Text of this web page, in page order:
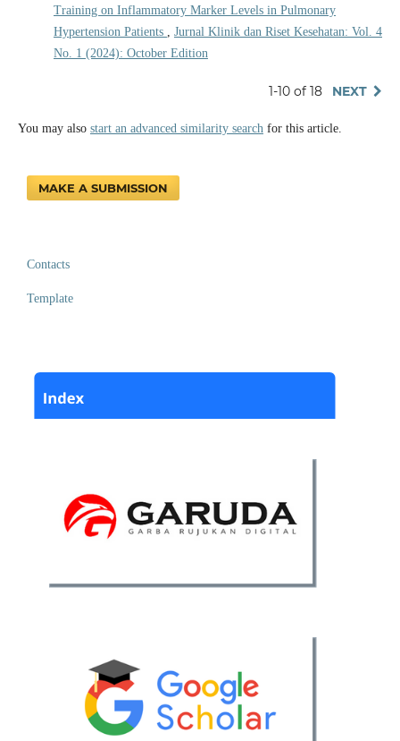
Training on Inflammatory Marker Levels in Pulmonary
Hypertension Patients , Jurnal Klinik dan Riset Kesehatan: Vol. 4
No. 1 (2024): October Edition
1-10 of 18 NEXT
You may also start an advanced similarity searchfor this article.
MAKE A SUBMISSION
Contacts
Template